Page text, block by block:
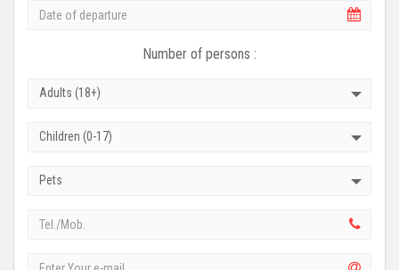
Number of persons :
Adults (18+)
Children (0-17)
Pets